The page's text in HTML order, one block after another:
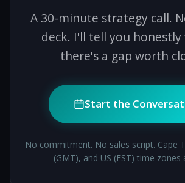
A 30-minute strategy call.
deck. I'll tell you
there's a gap worth
Start the
No commitment. No sales script. Cape
(GMT), and US (EST) time zones